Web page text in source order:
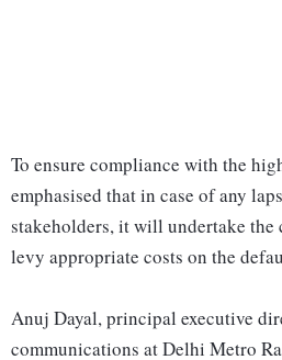
To ensure compliance with the
emphasised that in case of any
stakeholders, it will undertake the
levy appropriate costs on the
Anuj Dayal, principal executive
communications at Delhi Metro